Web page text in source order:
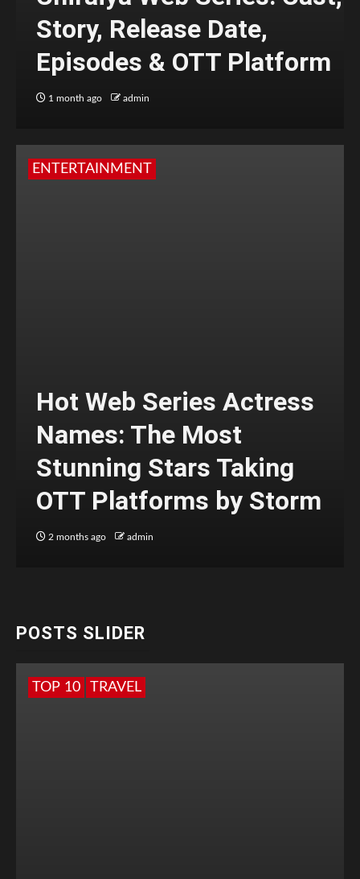
Story, Release Date,
Episodes & OTT Platform
1 month ago admin
ENTERTAINMENT
Hot Web Series Actress
Names: The Most
Stunning Stars Taking
OTT Platforms by Storm
2 months ago admin
POSTS SLIDER
TOP 10 TRAVEL